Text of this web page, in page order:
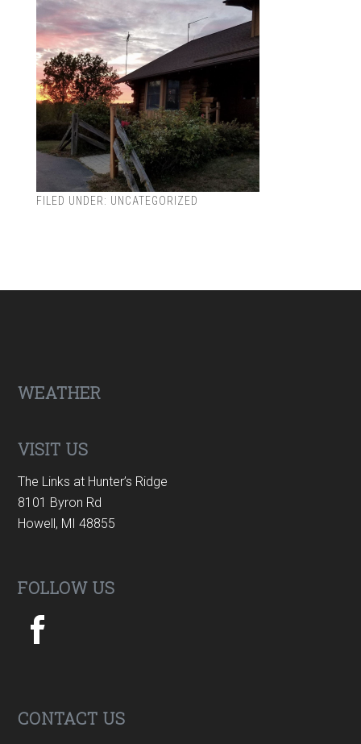
FILED UNDER: UNCATEGORIZED
Footer
WEATHER
VISIT US
The Links at Hunter’s Ridge
8101 Byron Rd
Howell, MI 48855
FOLLOW US
CONTACT US